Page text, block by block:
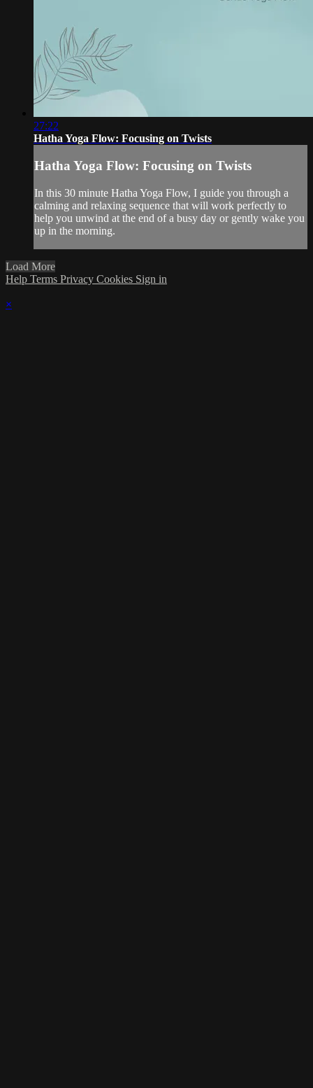
27:22
Hatha Yoga Flow: Focusing on Twists
Hatha Yoga Flow: Focusing on Twists
In this 30 minute Hatha Yoga Flow, I guide you through a
calming and relaxing sequence that will work perfectly to
help you unwind at the end of a busy day or gently wake you
up in the morning.
Load More
Help Terms Privacy Cookies Sign in
×